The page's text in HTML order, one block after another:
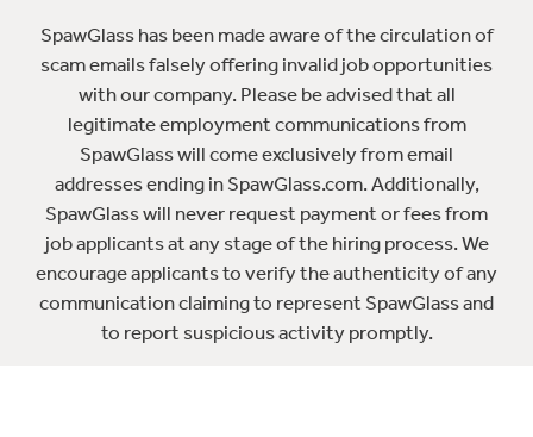
SpawGlass has been made aware of the circulation of
scam emails falsely offering invalid job opportunities
with our company. Please be advised that all
legitimate employment communications from
SpawGlass will come exclusively from email
addresses ending in SpawGlass.com. Additionally,
SpawGlass will never request payment or fees from
job applicants at any stage of the hiring process. We
encourage applicants to verify the authenticity of any
communication claiming to represent SpawGlass and
to report suspicious activity promptly.